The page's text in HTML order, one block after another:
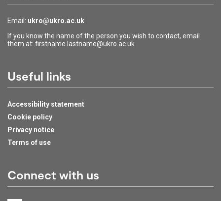
Email: ukro@ukro.ac.uk
If you know the name of the person you wish to contact, email
them at: firstname.lastname@ukro.ac.uk
Useful links
Accessibility statement
Cookie policy
Privacy notice
Terms of use
Connect with us